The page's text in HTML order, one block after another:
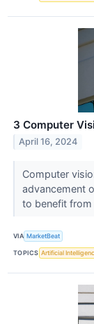
3 Computer
April 16, 2024
Computer
advancement
to benefit
VIA MarketBeat
TOPICS Artificial